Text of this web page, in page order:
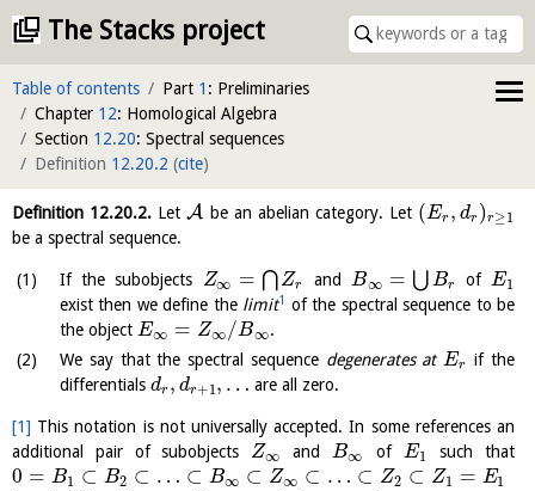
The Stacks project
Table of contents Part 1 : Preliminaries
Chapter 12: Homological Algebra
Section 12.20: Spectral sequences
Definition 12.20.2 (cite)
Definition 12.20.2. LetA be an abelian category. Let (Er, dr)r≥1
be a spectral sequence.
If the subobjects Z∞ = ⋂ Zr and B∞ = ⋃ Br of E1
exist then we define the limit1 of the spectral sequence to be
the object E∞ = Z∞ /B∞.
We say that the spectral sequence degenerates at Er if the
differentials dr, dr+1 , … are all zero.
[1] This notation is not universally accepted. In some references an
additional pair of subobjects Z∞ and B∞ of E1 such that
0 = B1 ⊂ B2 ⊂ … ⊂ B∞ ⊂ Z∞ ⊂ … ⊂ Z2 ⊂ Z1 = E1